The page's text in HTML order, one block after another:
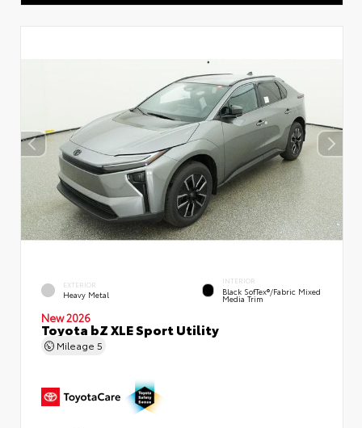
EXTERIOR
Heavy Metal
INTERIOR
Black SofTex®/fabric Mixed
Media Trim
New 2026
Toyota bZ XLE Sport Utility
Mileage 5